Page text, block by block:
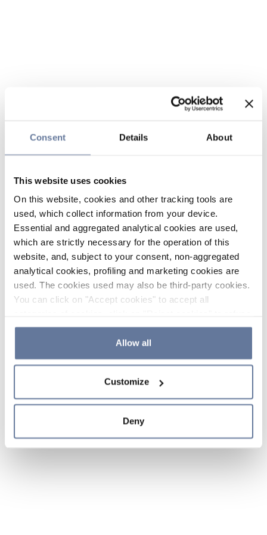
Consent Details About
This website uses cookies
On this website, cookies and other tracking tools are
used, which collect information from your device.
Essential and aggregated analytical cookies are used,
which are strictly necessary for the operation of this
website, and, subject to your consent, non-aggregated
analytical cookies, profiling and marketing cookies are
used. The cookies used may also be third-party cookies.
You can click on "Accept cookies" to accept all
the use of cookies or decide which cookies to accept by
clicking on "Cookie settings". If you refuse cookies or
simply close this banner or continue browsing, only
Cookie Policy and
sections.
Allow all
Customize
Deny